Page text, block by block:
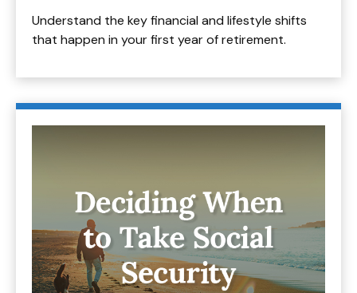
Understand the key financial and lifestyle shifts
that happen in your first year of retirement.